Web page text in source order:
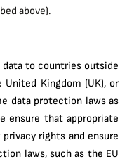
above).
data to countries outside
United Kingdom (UK), or
data protection laws as
ensure that appropriate
rights and ensure
laws, such as the EU